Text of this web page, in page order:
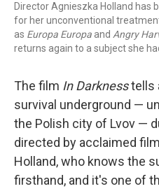
Director Agnieszka Holland has
for her unconventional
as Europa Europa and Angry
returns again to a subject she
The film In Darknesstells
survival underground —
the Polish city of Lvov —
directed by acclaimed
Holland, who knows the
firsthand, and it's one of